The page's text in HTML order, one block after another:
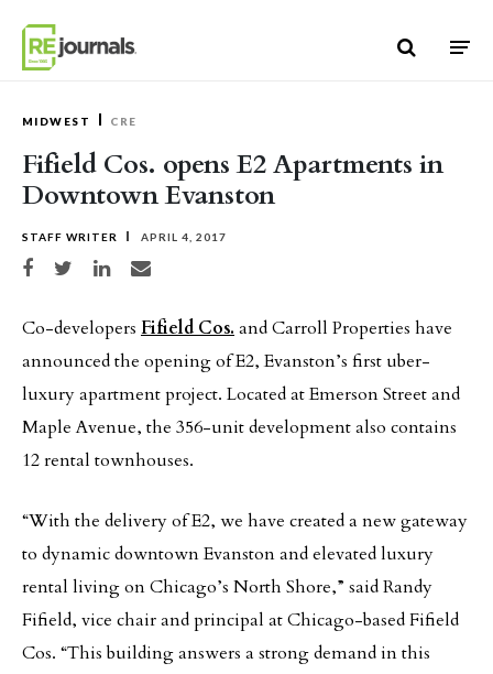
MIDWEST CRE
Fifield Cos. opens E2 Apartments in
Downtown Evanston
STAFF WRITER APRIL 4, 2017
Share on Facebook
Share on TwitterShare on LinkedIn
Share via email
Co-developers Fifield Cos. and Carroll Properties have
announced the opening of E2, Evanston’s first uber-
luxury apartment project. Located at Emerson Street and
Maple Avenue, the 356-unit development also contains
12 rental townhouses.
“With the delivery of E2, we have created a new gateway
to dynamic downtown Evanston and elevated luxury
rental living on Chicago’s North Shore,” said Randy
Fifield, vice chair and principal at Chicago-based Fifield
Cos. “This building answers a strong demand in this